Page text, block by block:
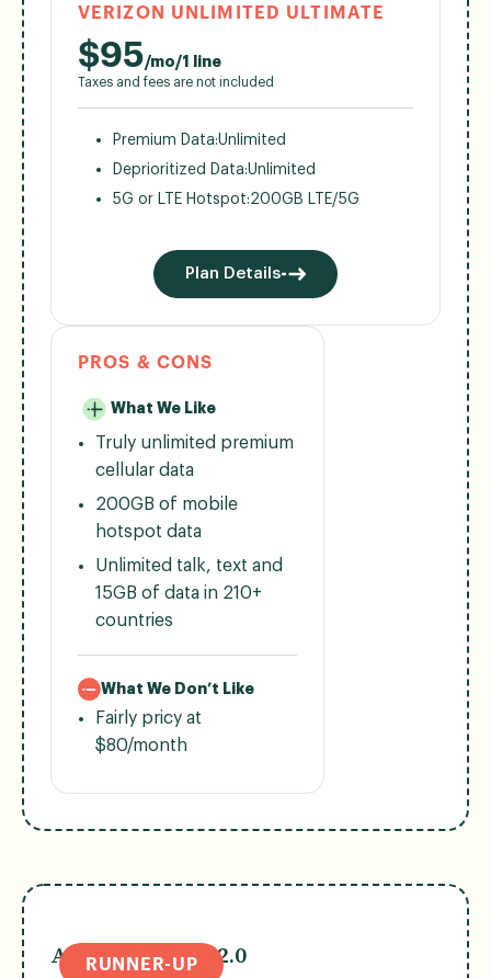
VERIZON UNLIMITED ULTIMATE
$95/mo/1 line
Taxes and fees are not included
Premium Data:Unlimited
Deprioritized Data:Unlimited
5G or LTE Hotspot:200GB LTE/5G
Plan Details
PROS & CONS
What We Like
Truly unlimited premium
cellular data
200GB of mobile
hotspot data
Unlimited talk, text and
15GB of data in 210+
countries
What We Don’t Like
Fairly pricy at
$80/month
RUNNER-UP
AT&T Premium 2.0